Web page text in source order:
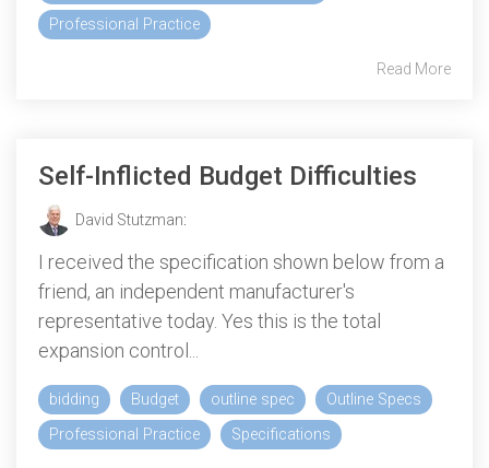
Professional Practice
Read More
Self-Inflicted Budget Difficulties
David Stutzman:
I received the specification shown below from a
friend, an independent manufacturer's
representative today. Yes this is the total
expansion control...
bidding Budget outline spec
Outline Specs
Professional Practice
Specifications